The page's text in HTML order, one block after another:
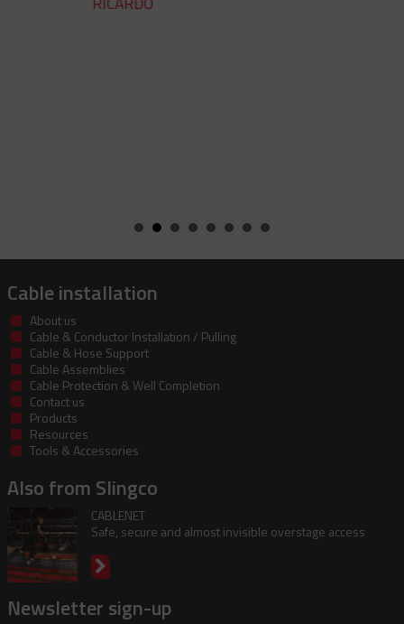
Cable installation
About us
Cable & Conductor Installation / Pulling
Cable & Hose Support
Cable Assemblies
Cable Protection & Well Completion
Contact us
Products
Resources
Tools & Accessories
Also from Slingco
CABLENET
Safe, secure and almost invisible overstage access
Newsletter sign-up